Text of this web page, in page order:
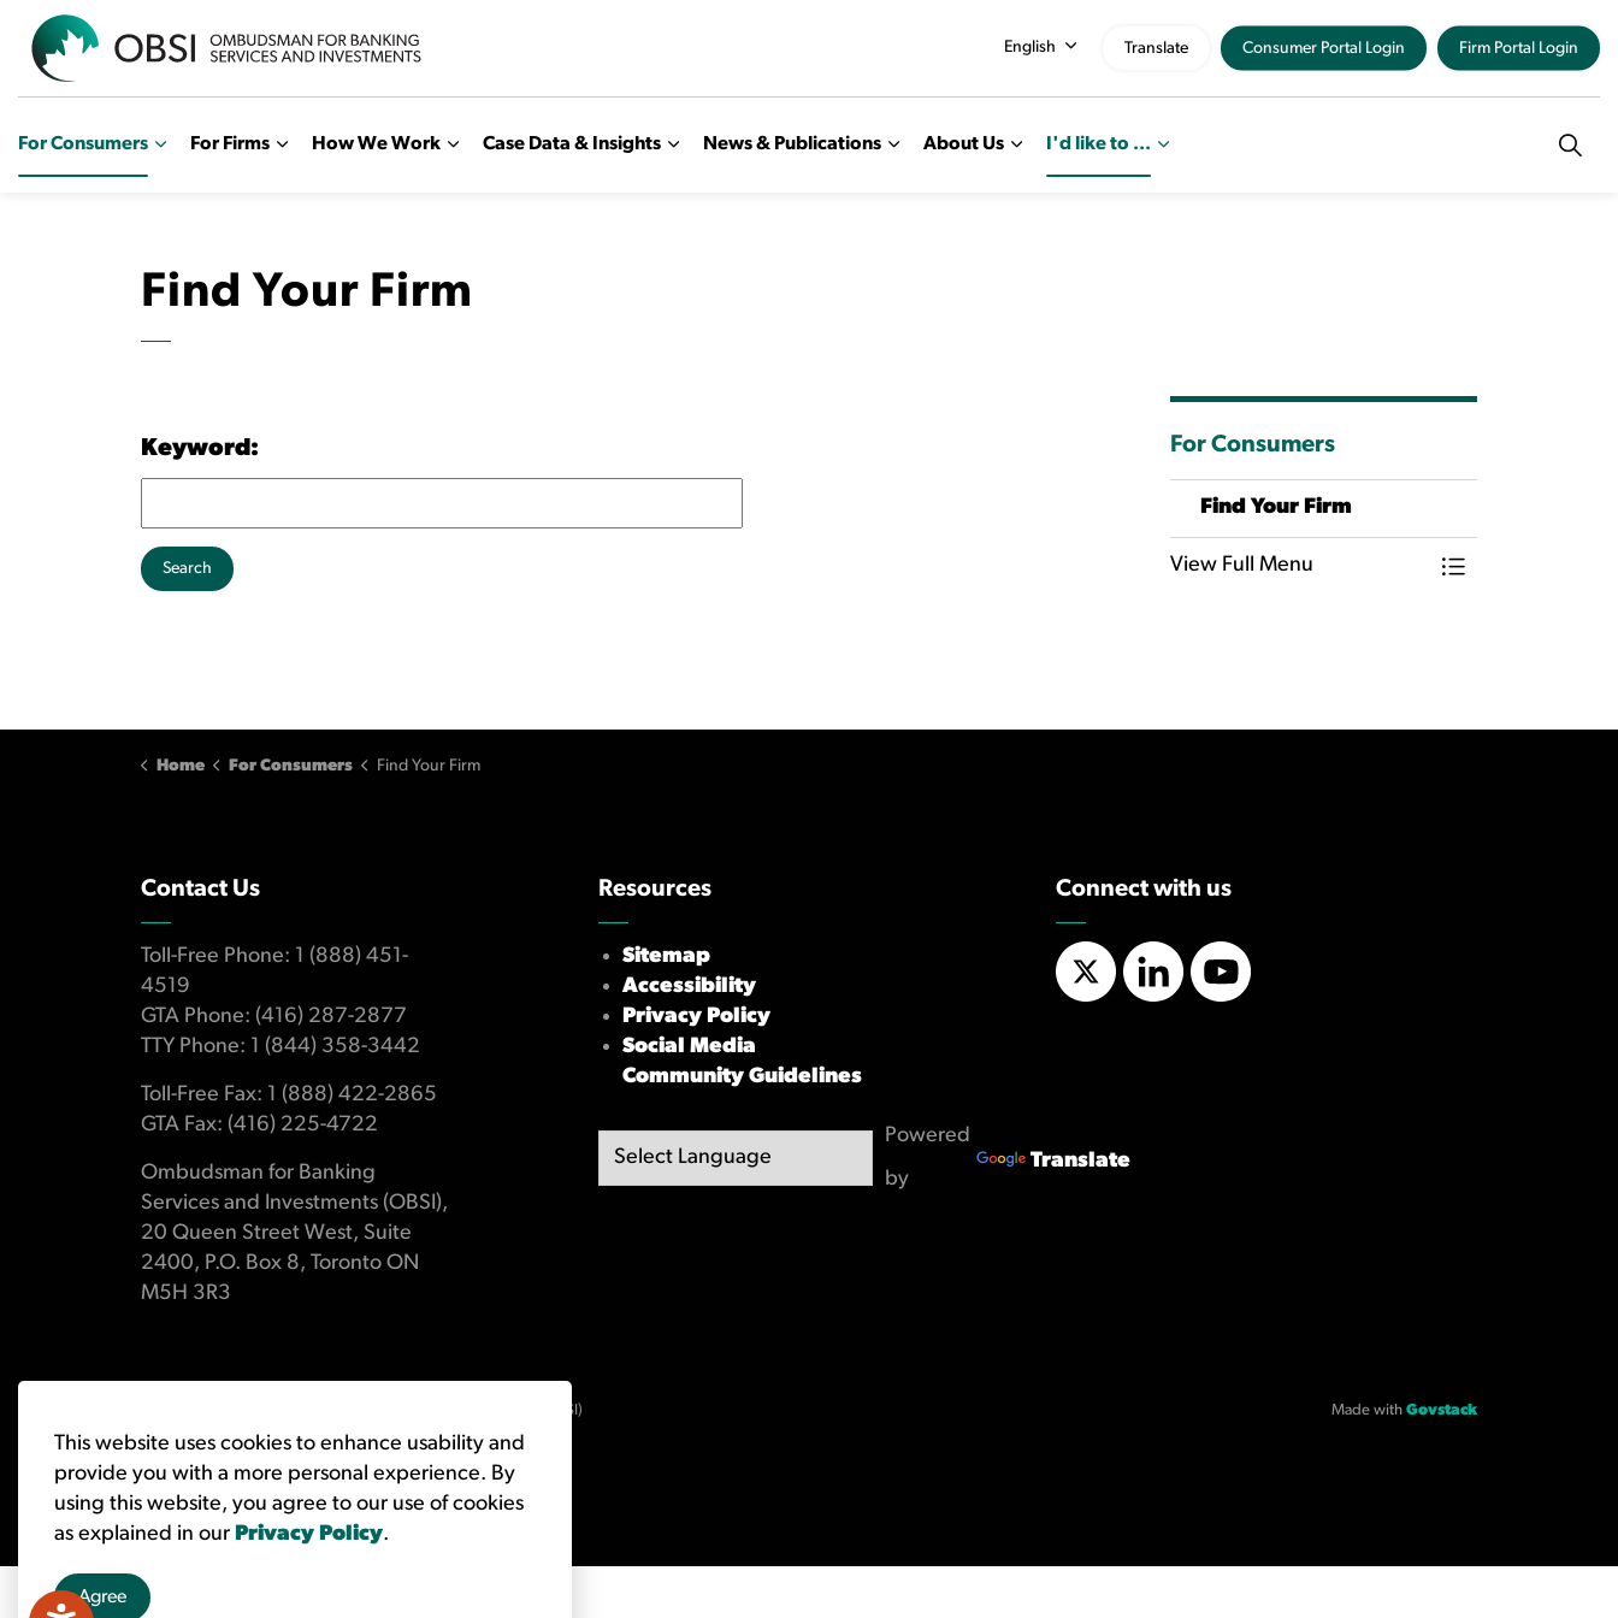
This website uses cookies to enhance usability and
provide you with a more personal experience. By
using this website, you agree to our use of cookies
as explained in our Privacy Policy.
Agree
For Consumers For Firms How We Work Case Data & Insights News & Publications About Us I'd like to ...
English Translate Consumer Portal Login Firm Portal Login
Find Your Firm
Keyword:
Search
For Consumers
Find Your Firm
View Full Menu
Toggle Menu
Home For Consumers Find Your Firm
Contact Us
Toll-Free Phone: 1 (888) 451-
4519
GTA Phone: (416) 287-2877
TTY Phone: 1 (844) 358-3442
Toll-Free Fax: 1 (888) 422-2865
GTA Fax: (416) 225-4722
Ombudsman for Banking
Services and Investments (OBSI),
20 Queen Street West, Suite
2400, P.O. Box 8, Toronto ON
M5H 3R3
Resources
Sitemap
Accessibility
Privacy Policy
Social Media
Community Guidelines
Powered
by
Translate
Connect with us
X/TwitterLinkedInYouTube
© 2026 Ombudsman for Banking Services and Investments (OBSI) Made with Govstack